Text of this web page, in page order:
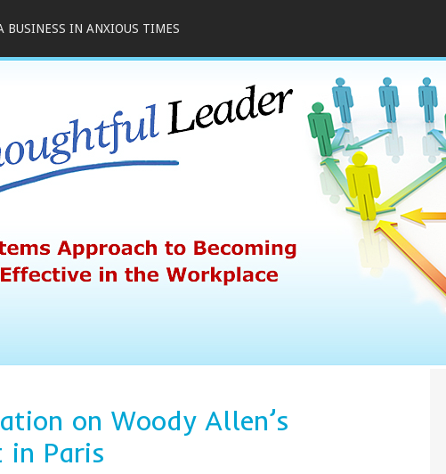
BUSINESS IN ANXIOUS TIMES
on Woody Allen’s
in Paris